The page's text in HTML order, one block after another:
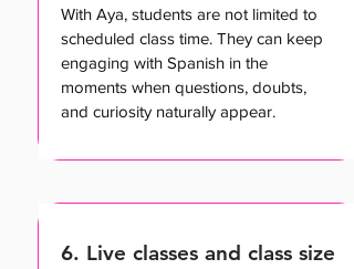
With Aya, students are not limited to
scheduled class time. They can keep
engaging with Spanish in the
moments when questions, doubts,
and curiosity naturally appear.
6. Live classes and class size